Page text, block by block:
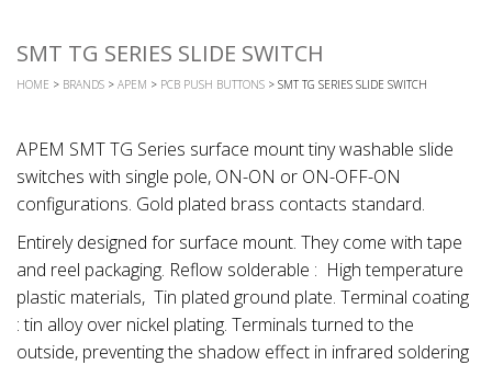
SMT TG SERIES SLIDE SWITCH
HOME > BRANDS > APEM > PCB PUSH BUTTONS > SMT TG SERIES SLIDE SWITCH
APEM SMT TG Series surface mount tiny washable slide
switches with single pole, ON-ON or ON-OFF-ON
configurations. Gold plated brass contacts standard.
Entirely designed for surface mount. They come with tape
and reel packaging. Reflow solderable : High temperature
plastic materials, Tin plated ground plate. Terminal coating
: tin alloy over nickel plating. Terminals turned to the
outside, preventing the shadow effect in infrared soldering